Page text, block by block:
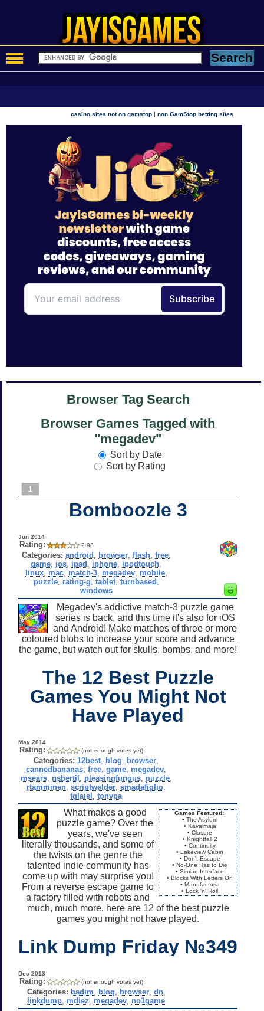
casino sites not on gamstop |non GamStop betting sites
Browser Tag Search
Browser Games Tagged with
"megadev"
Sort by Date
Sort by Rating
1
Bomboozle 3
Jun 2014
Rating: 2.98
Categories: android browser, flash, free,
game ios ipad iphone ipodtouch
linux, mac, match-3, megadev, mobile,
puzzle, rating-g tablet, turnbased
windows
Megadev's addictive match-3 puzzle game
series is back, and this time it's also for iOS
and Android! Make matches of three or more
coloured blobs to increase your score and advance
the game, but watch out for skulls, bombs, and more!
The 12 Best Puzzle
Games You Might Not
Have Played
May 2014
Rating: (not enough votes yet)
Categories: 12best blog browser
cannedbananas ,free ,game megadev
msears, nsbertil pleasingfungus, puzzle,
rtamminen ,scriptwelder ,smadafiglio
tglaiel ,tonypa
Games Featured:
• The Asylum
• Kavalmaja
• Closure
• Knightfall 2
• Continuity
• Lakeview Cabin
• Don't Escape
• No-One Has to Die
• Simian Interface
• Blocks With Letters On
• Manufactoria
• Lock 'n' Roll
What makes a good
puzzle game? Over the
years, we've seen
literally thousands, and some of
the twists on the genre the
talented indie community has
come up with may surprise you!
From a reverse escape game to
a factory filled with robots and
much, much more, here are 12 of the best puzzle
games you might not have played.
Link Dump Friday №349
Dec 2013
Rating: (not enough votes yet)
Categories: badim blog browser, dn,
linkdump mdiez megadev no1game